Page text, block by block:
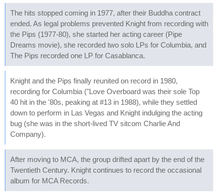
The hits stopped coming in 1977, after their Buddha contract
ended. As legal problems prevented Knight from recording with
the Pips (1977-80), she started her acting career (Pipe
Dreams movie), she recorded two solo LPs for Columbia, and
The Pips recorded one LP for Casablanca.
Knight and the Pips finally reunited on record in 1980,
recording for Columbia ("Love Overboard was their sole Top
40 hit in the '80s, peaking at #13 in 1988), while they settled
down to perform in Las Vegas and Knight indulging the acting
bug (she was in the short-lived TV sitcom Charlie And
Company).
After moving to MCA, the group drifted apart by the end of the
Twentieth Century. Knight continues to record the occasional
album for MCA Records.